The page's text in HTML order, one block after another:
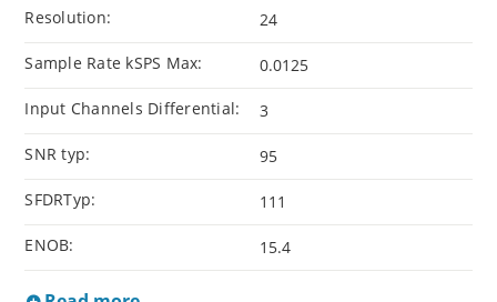
Resolution: 24
Sample Rate kSPS Max: 0.0125
Input Channels Differential: 3
SNR typ: 95
SFDRTyp: 111
ENOB: 15.4